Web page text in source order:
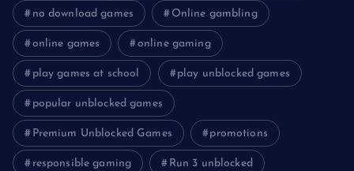
no download games Online gambling
online games online gaming
play games at school play unblocked games
popular unblocked games
Premium Unblocked Games promotions
responsible gaming Run 3 unblocked